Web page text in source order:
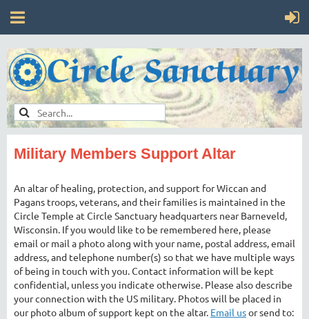
Military Members Support Altar
An altar of healing, protection, and support for Wiccan and
Pagans troops, veterans, and their families is maintained in the
Circle Temple at Circle Sanctuary headquarters near Barneveld,
Wisconsin. If you would like to be remembered here, please
email or mail a photo along with your name, postal address, email
address, and telephone number(s) so that we have multiple ways
of being in touch with you. Contact information will be kept
confidential, unless you indicate otherwise. Please also describe
your connection with the US military. Photos will be placed in
our photo album of support kept on the altar. Email usor send to: